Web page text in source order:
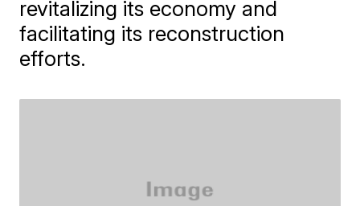
revitalizing its economy and
facilitating its reconstruction
efforts.